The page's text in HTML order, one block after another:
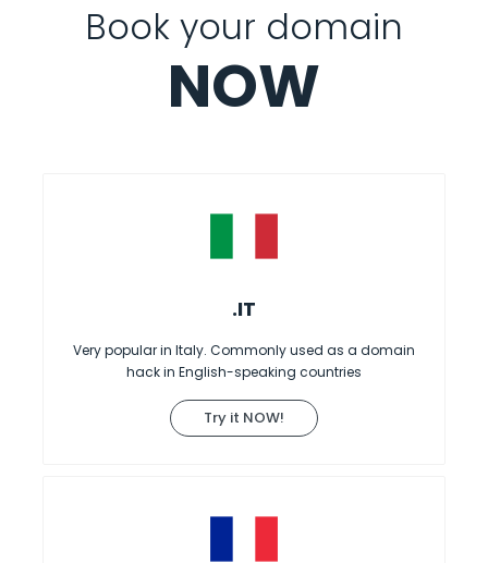
Book your domain
NOW
.IT
Very popular in Italy. Commonly used as a domain
hack in English-speaking countries
Try it NOW!